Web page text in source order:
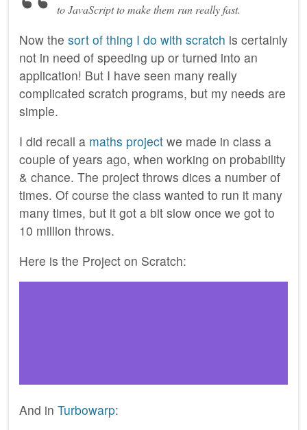
to JavaScript to make them run really fast.
Now the sort of thing I do with scratch is certainly
not in need of speeding up or turned into an
application! But I have seen many really
complicated scratch programs, but my needs are
simple.
I did recall a maths project we made in class a
couple of years ago, when working on probability
& chance. The project throws dices a number of
times. Of course the class wanted to run it many
many times, but it got a bit slow once we got to
10 million throws.
Here is the Project on Scratch:
And in Turbowarp: